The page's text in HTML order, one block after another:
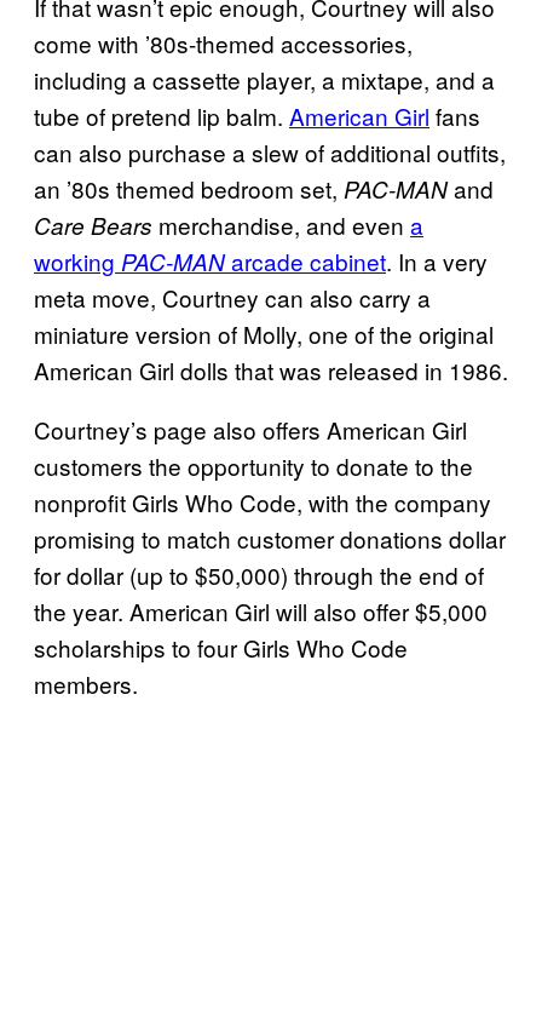
come with ’80s-themed accessories,
including a cassette player, a mixtape, and a
tube of pretend lip balm. American Girl fans
can also purchase a slew of additional outfits,
an ’80s themed bedroom set, PAC-MANand
Care Bears merchandise, and even a
working PAC-MANarcade cabinet. In a very
meta move, Courtney can also carry a
miniature version of Molly, one of the original
American Girl dolls that was released in 1986.
Courtney’s page also offers American Girl
customers the opportunity to donate to the
nonprofit Girls Who Code, with the company
promising to match customer donations dollar
for dollar (up to $50,000) through the end of
the year. American Girl will also offer $5,000
scholarships to four Girls Who Code
members.